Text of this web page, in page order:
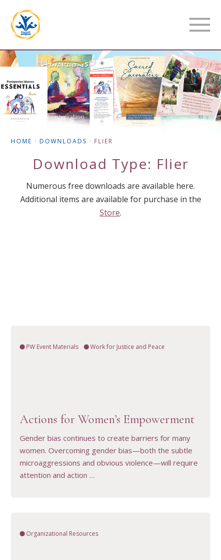
HOME ·DOWNLOADS · FLIER
Download Type: Flier
Numerous free downloads are available here.
Additional items are available for purchase in the
Store.
PW Event Materials Work for Justice and Peace
Actions for Women’s Empowerment
Gender bias continues to create barriers for many
women. Overcoming gender bias—both the subtle
microaggressions and obvious violence—will require
attention and action …
Organizational Resources